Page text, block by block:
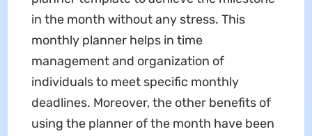
in the month without any stress. This
monthly planner helps in time
management and organization of
individuals to meet specific monthly
deadlines. Moreover, the other benefits of
using the planner of the month have been